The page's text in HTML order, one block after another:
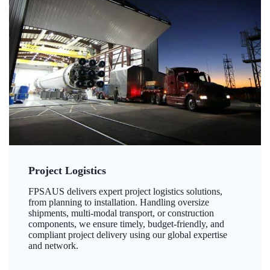
Project Logistics
FPSAUS delivers expert project logistics solutions,
from planning to installation. Handling oversize
shipments, multi-modal transport, or construction
components, we ensure timely, budget-friendly, and
compliant project delivery using our global expertise
and network.